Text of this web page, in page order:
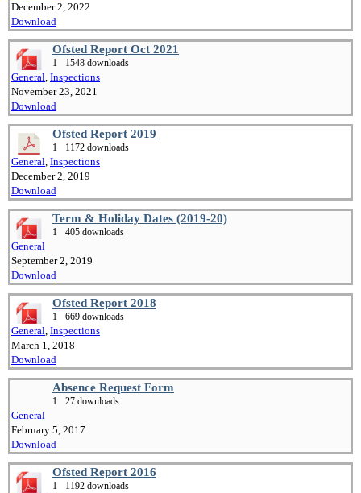
December 2, 2022
Download
Ofsted Report Oct 2021
1 1548 downloads
General, Inspections
November 23, 2021
Download
Ofsted Report 2019
1 1172 downloads
General, Inspections
December 2, 2019
Download
Term & Holiday Dates (2019-20)
1 405 downloads
General
September 2, 2019
Download
Ofsted Report 2018
1 669 downloads
General, Inspections
March 1, 2018
Download
Absence Request Form
1 27 downloads
General
February 5, 2017
Download
Ofsted Report 2016
1 1192 downloads